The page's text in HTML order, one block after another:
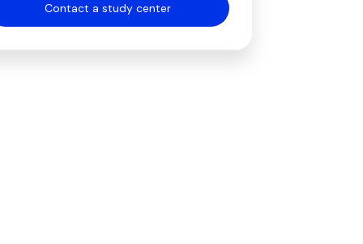
Contact a study center